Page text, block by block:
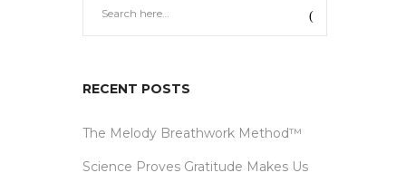
RECENT POSTS
The Melody Breathwork Method™
Science Proves Gratitude Makes Us